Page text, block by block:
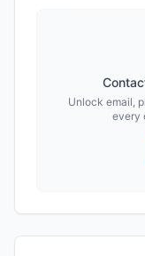
Unlock email,
every